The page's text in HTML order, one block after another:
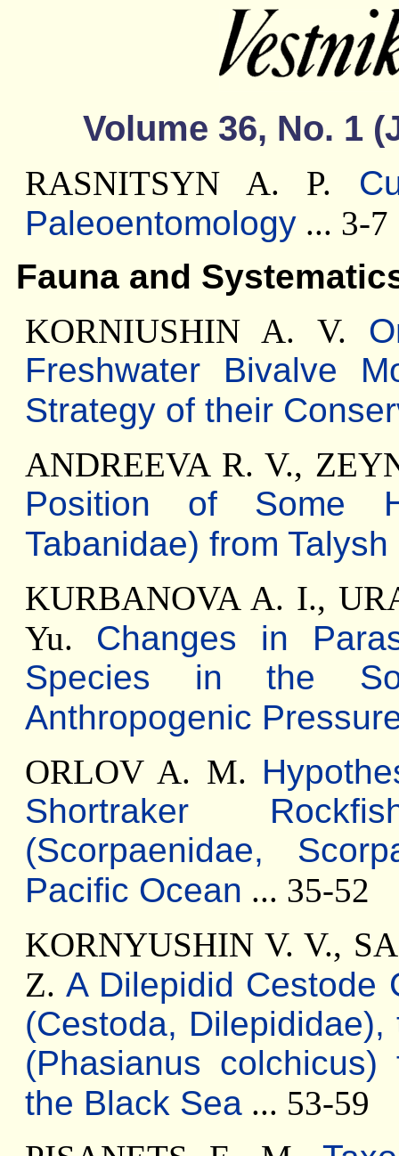
Volume 36, No. 1
RASNITSYN A. P.
Paleoentomology ... 3-7
Fauna and
KORNIUSHIN A. V.
Freshwater Bivalve
Strategy of their
ANDREEVA R. V.,
Position of Some
Tabanidae) from Talysh
KURBANOVA A. I.,
Yu. Changes in
Species in the
Anthropogenic
ORLOV A. M.
Shortraker
(Scorpaenidae,
Pacific Ocean ... 35-52
KORNYUSHIN V. V.,
Z.A Dilepidid Cestode
(Cestoda,
(Phasianus
the Black Sea ... 53-59